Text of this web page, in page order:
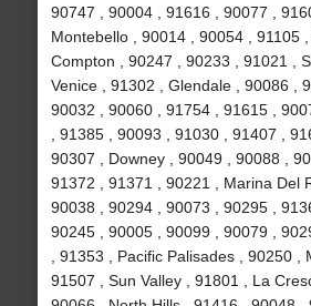
90747 , 90004 , 91616 , 90077 ,
Montebello , 90014 , 90054 , 91105 ,
Compton , 90247 , 90233 , 91021 ,
Venice , 91302 , Glendale , 90086 ,
90032 , 90060 , 91754 , 91615 ,
, 91385 , 90093 , 91030 , 91407 ,
90307 , Downey , 90049 , 90088 ,
91372 , 91371 , 90221 , Marina Del
90038 , 90294 , 90073 , 90295 ,
90245 , 90005 , 90099 , 90079 ,
, 91353 , Pacific Palisades , 90250 ,
91507 , Sun Valley , 91801 , La